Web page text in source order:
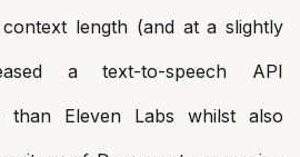
length (and at a slightly
a text-to-speech API
than Eleven Labs whilst also